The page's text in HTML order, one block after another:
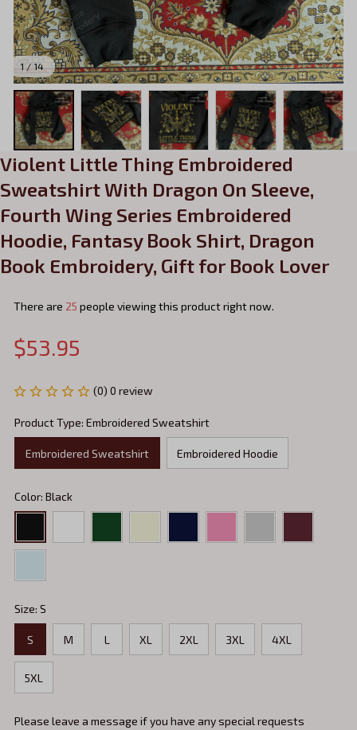
1 / 14
Violent Little Thing Embroidered
Sweatshirt With Dragon On Sleeve,
Fourth Wing Series Embroidered
Hoodie, Fantasy Book Shirt, Dragon
Book Embroidery, Gift for Book Lover
There are 25 people viewing this product right now.
$53.95
(0) 0 review
Product Type: Embroidered Sweatshirt
Embroidered Sweatshirt Embroidered Hoodie
Color: Black
Size: S
S M L XL 2XL 3XL 4XL
5XL
Please leave a message if you have any special requests